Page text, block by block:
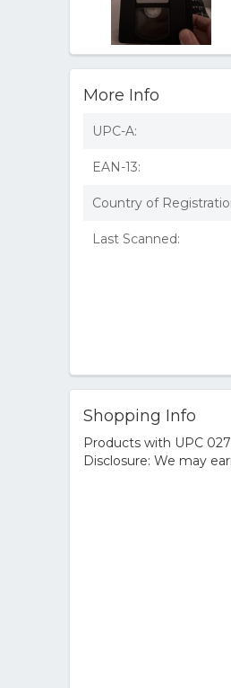
More Info
UPC-A:
EAN-13:
Country of
Last Scanned:
Shopping Info
Products with UPC
Disclosure: We may